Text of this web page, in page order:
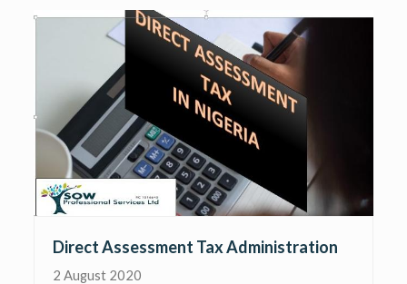
Direct Assessment Tax Administration
2 August 2020